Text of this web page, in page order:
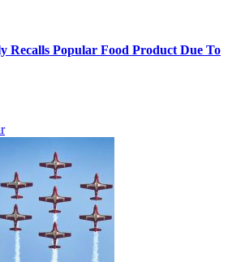
Recalls Popular Food Product Due To